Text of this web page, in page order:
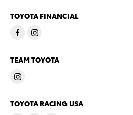
TOYOTA FINANCIAL
TEAM TOYOTA
TOYOTA RACING USA